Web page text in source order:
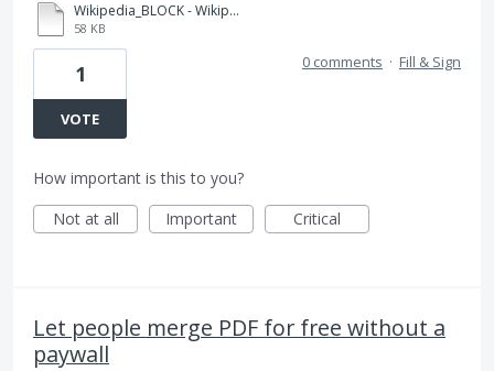
Wikipedia_BLOCK - Wikipedia.pdf
58 KB
1
VOTE
0 comments · Fill & Sign
How important is this to you?
Not at all
Important Critical
Let people merge PDF for free without a
paywall